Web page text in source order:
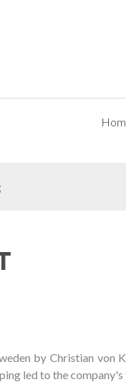
by Christian
led to the